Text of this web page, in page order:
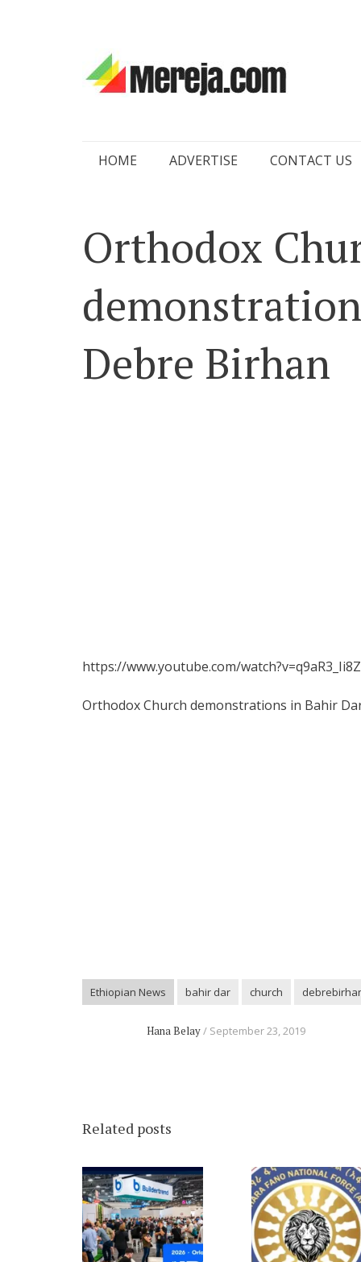
Skip
HOME ADVERTISE CONTACT US
Orthodox
Debre Birhan
https://www.youtube.com/
Orthodox Church demonstrations in Bahir
Ethiopian News bahir dar church
Hana Belay September 23, 2019
Related posts